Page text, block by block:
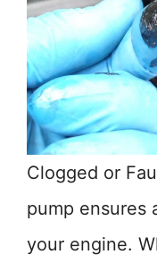
Clogged or
pump ensures
your engine.